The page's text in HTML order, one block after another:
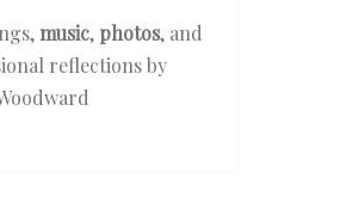
music, photos, and
reflections by